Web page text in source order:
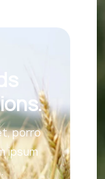
porro
ipsum